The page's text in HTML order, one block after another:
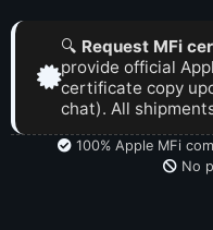
🔍 Request MFi
provide official
certificate copy
chat). All
100% Apple MFi
No